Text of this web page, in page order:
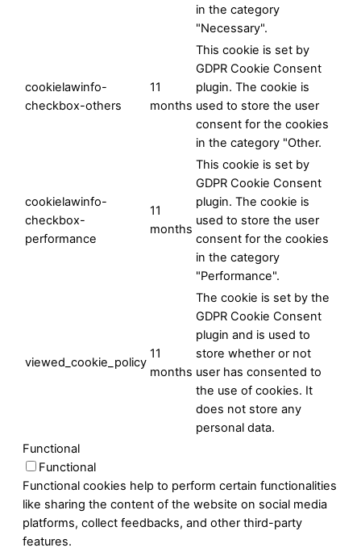
in the category
"Necessary".
cookielawinfo-
checkbox-others
11
months
This cookie is set by
GDPR Cookie Consent
plugin. The cookie is
used to store the user
consent for the cookies
in the category "Other.
cookielawinfo-
checkbox-
performance
11
months
This cookie is set by
GDPR Cookie Consent
plugin. The cookie is
used to store the user
consent for the cookies
in the category
"Performance".
viewed_cookie_policy
11
months
The cookie is set by the
GDPR Cookie Consent
plugin and is used to
store whether or not
user has consented to
the use of cookies. It
does not store any
personal data.
Functional
Functional
Functional cookies help to perform certain functionalities
like sharing the content of the website on social media
platforms, collect feedbacks, and other third-party
features.